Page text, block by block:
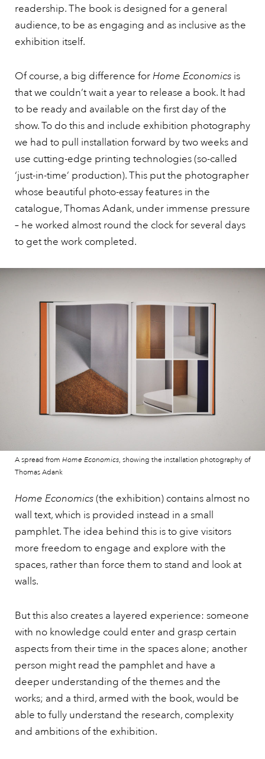
readership. The book is designed for a general
audience, to be as engaging and as inclusive as the
exhibition itself.
Of course, a big difference forHome Economics is
that we couldn’t wait a year to release a book. It had
to be ready and available on the first day of the
show. To do this and include exhibition photography
we had to pull installation forward by two weeks and
use cutting-edge printing technologies (so-called
‘just-in-time’ production). This put the photographer
whose beautiful photo-essay features in the
catalogue, Thomas Adank, under immense pressure
– he worked almost round the clock for several days
to get the work completed.
A spread from Home Economics, showing the installation photography of
Thomas Adank
Home Economics(the exhibition) contains almost no
wall text, which is provided instead in a small
pamphlet. The idea behind this is to give visitors
more freedom to engage and explore with the
spaces, rather than force them to stand and look at
walls.
But this also creates a layered experience: someone
with no knowledge could enter and grasp certain
aspects from their time in the spaces alone; another
person might read the pamphlet and have a
deeper understanding of the themes and the
works; and a third, armed with the book, would be
able to fully understand the research, complexity
and ambitions of the exhibition.